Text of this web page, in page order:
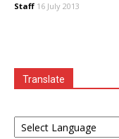
Staff 16 July 2013
Translate